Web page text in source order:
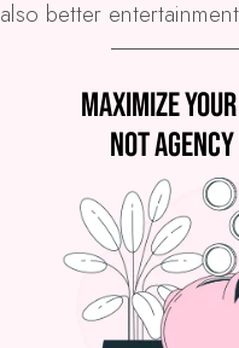
also better
Maximize
Not